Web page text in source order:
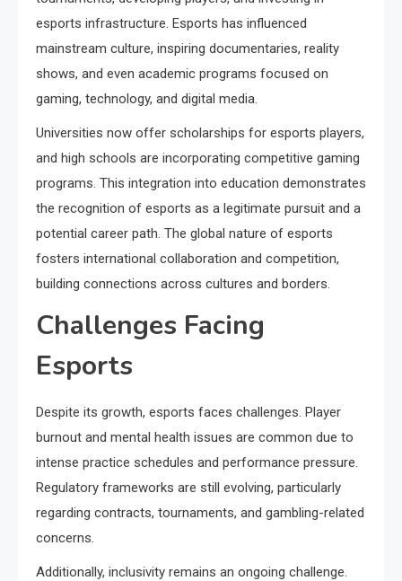
esports infrastructure. Esports has influenced
mainstream culture, inspiring documentaries, reality
shows, and even academic programs focused on
gaming, technology, and digital media.
Universities now offer scholarships for esports players,
and high schools are incorporating competitive gaming
programs. This integration into education demonstrates
the recognition of esports as a legitimate pursuit and a
potential career path. The global nature of esports
fosters international collaboration and competition,
building connections across cultures and borders.
Challenges Facing
Esports
Despite its growth, esports faces challenges. Player
burnout and mental health issues are common due to
intense practice schedules and performance pressure.
Regulatory frameworks are still evolving, particularly
regarding contracts, tournaments, and gambling-related
concerns.
Additionally, inclusivity remains an ongoing challenge.